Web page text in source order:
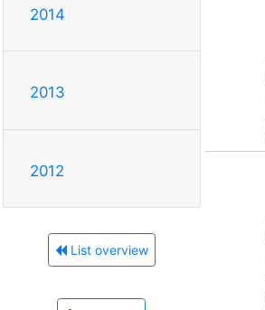
2014
2013
2012
List overview